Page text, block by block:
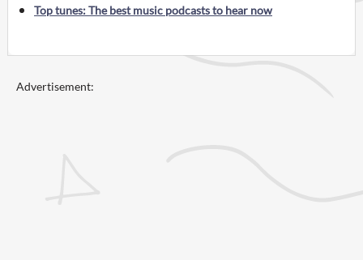
Top tunes: The best music podcasts to hear now
Advertisement: